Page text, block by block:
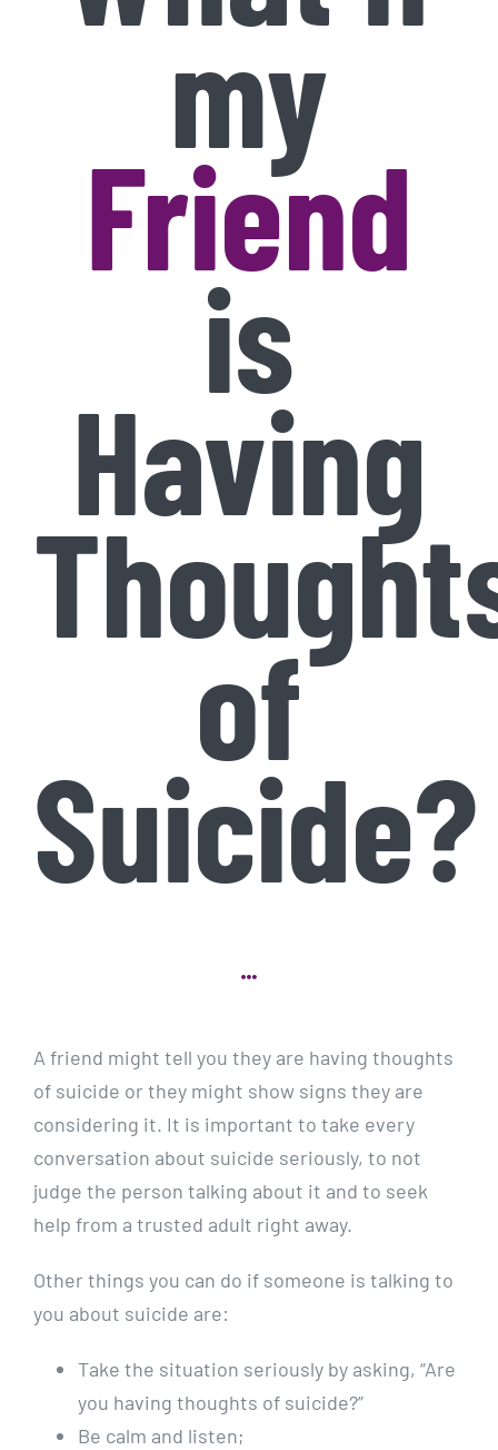
my
Friend
is
Having
of
Suicide?
A friend might tell you they are having thoughts
of suicide or they might show signs they are
considering it. It is important to take every
conversation about suicide seriously, to not
judge the person talking about it and to seek
help from a trusted adult right away.
Other things you can do if someone is talking to
you about suicide are:
Take the situation seriously by asking, “Are
you having thoughts of suicide?”
Be calm and listen;